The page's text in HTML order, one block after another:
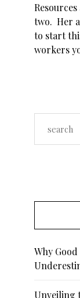
two. Her
to start
workers
Why
Unveiling